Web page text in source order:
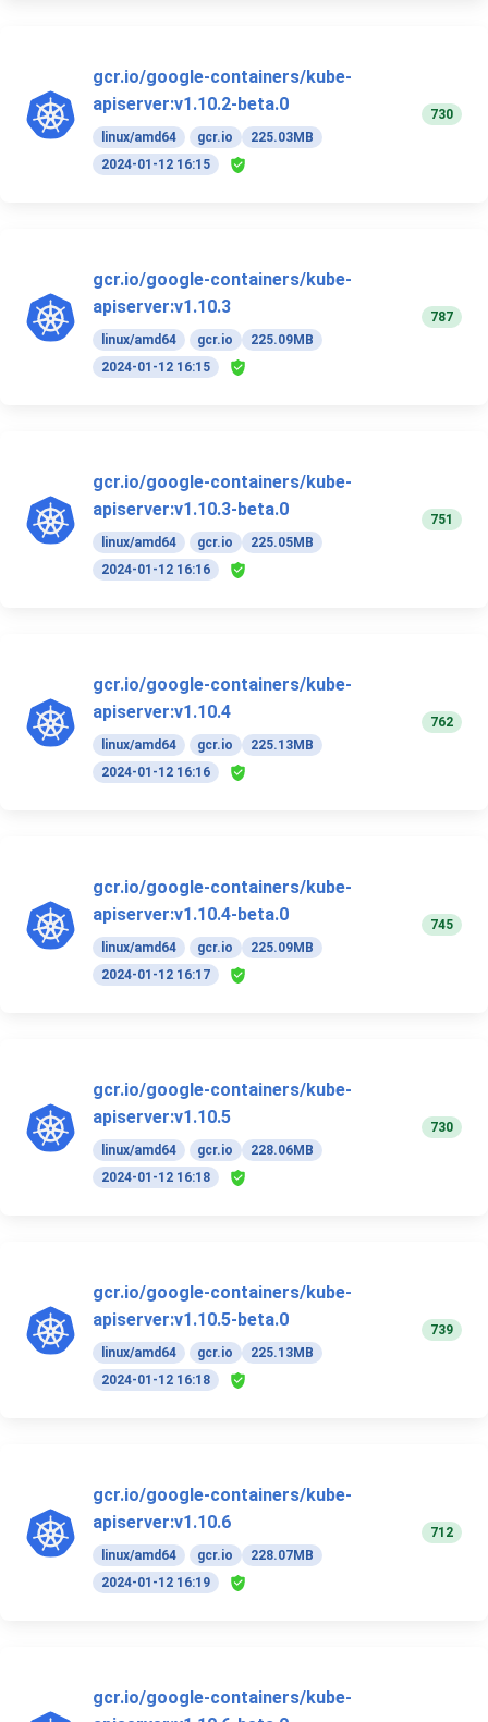
gcr.io/google-containers/kube-
apiserver:v1.10.2-beta.0
linux/amd64 gcr.io
225.03MB
2024-01-12 16:15
730
gcr.io/google-containers/kube-
apiserver:v1.10.3
linux/amd64 gcr.io
225.09MB
2024-01-12 16:15
787
gcr.io/google-containers/kube-
apiserver:v1.10.3-beta.0
linux/amd64 gcr.io
225.05MB
2024-01-12 16:16
751
gcr.io/google-containers/kube-
apiserver:v1.10.4
linux/amd64 gcr.io
225.13MB
2024-01-12 16:16
762
gcr.io/google-containers/kube-
apiserver:v1.10.4-beta.0
linux/amd64 gcr.io
225.09MB
2024-01-12 16:17
745
gcr.io/google-containers/kube-
apiserver:v1.10.5
linux/amd64 gcr.io
228.06MB
2024-01-12 16:18
730
gcr.io/google-containers/kube-
apiserver:v1.10.5-beta.0
linux/amd64 gcr.io
225.13MB
2024-01-12 16:18
739
gcr.io/google-containers/kube-
apiserver:v1.10.6
linux/amd64 gcr.io
228.07MB
2024-01-12 16:19
712
gcr.io/google-containers/kube-